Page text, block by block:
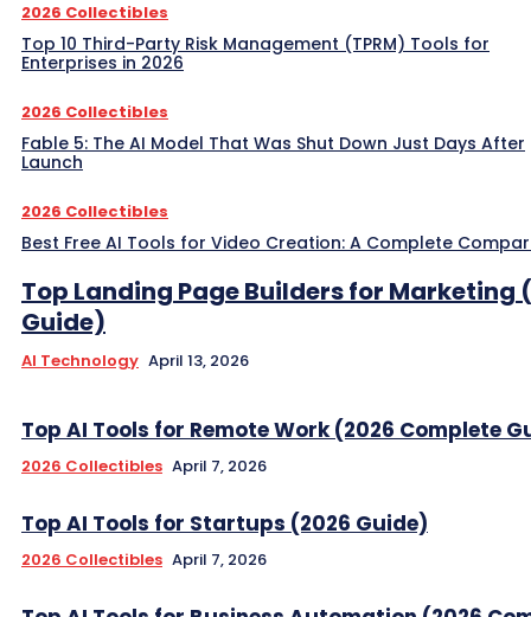
2026 Collectibles
Top 10 Third-Party Risk Management (TPRM) Tools for
Enterprises in 2026
2026 Collectibles
Fable 5: The AI Model That Was Shut Down Just Days After
Launch
2026 Collectibles
Best Free AI Tools for Video Creation: A Complete
Top Landing Page Builders for Marketing
Guide)
AI Technology April 13, 2026
Top AI Tools for Remote Work (2026 Complete
2026 Collectibles April 7, 2026
Top AI Tools for Startups (2026 Guide)
2026 Collectibles April 7, 2026